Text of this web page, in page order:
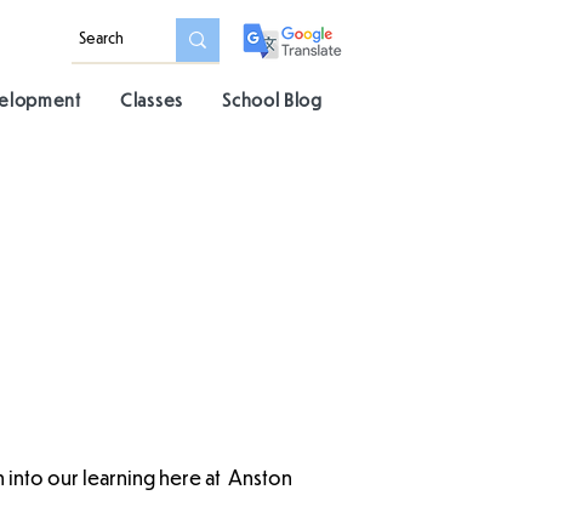
Classes School Blog
into our learning here at Anston